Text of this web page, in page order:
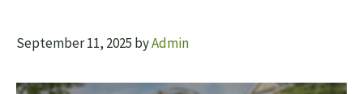
September 11, 2025 byAdmin